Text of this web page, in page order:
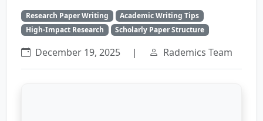
Research Paper Writing
Academic Writing Tips
High-Impact Research
Scholarly Paper Structure
December 19, 2025 | Rademics Team